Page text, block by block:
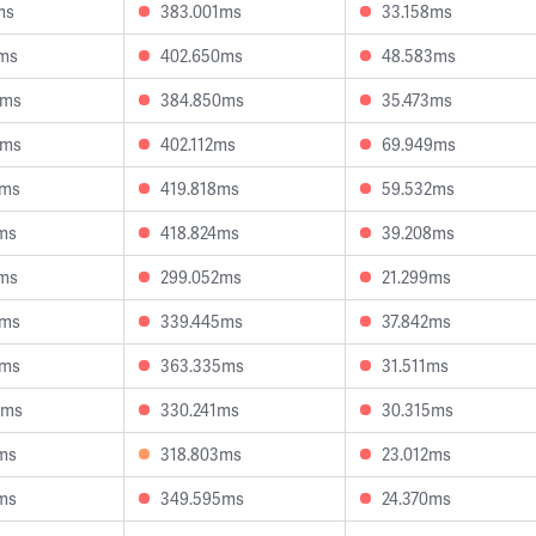
383.001ms
33.158ms
402.650ms
48.583ms
384.850ms
35.473ms
402.112ms
69.949ms
419.818ms
59.532ms
418.824ms
39.208ms
299.052ms
21.299ms
339.445ms
37.842ms
363.335ms
31.511ms
330.241ms
30.315ms
318.803ms
23.012ms
349.595ms
24.370ms